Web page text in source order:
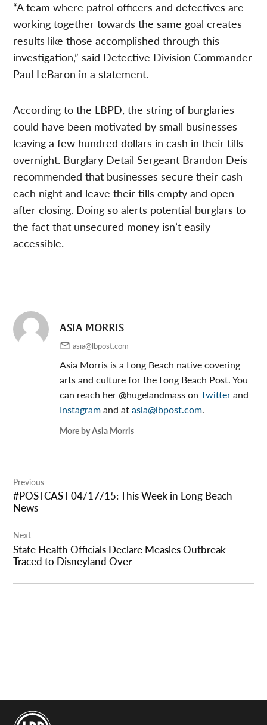
“A team where patrol officers and detectives are
working together towards the same goal creates
results like those accomplished through this
investigation,” said Detective Division Commander
Paul LeBaron in a statement.
According to the LBPD, the string of burglaries
could have been motivated by small businesses
leaving a few hundred dollars in cash in their tills
overnight. Burglary Detail Sergeant Brandon Deis
recommended that businesses secure their cash
each night and leave their tills empty and open
after closing. Doing so alerts potential burglars to
the fact that unsecured money isn’t easily
accessible.
ASIA MORRIS
asia@lbpost.com
Asia Morris is a Long Beach native covering
arts and culture for the Long Beach Post. You
can reach her @hugelandmass onTwitterand
Instagramand atasia@lbpost.com.
More by Asia Morris
navigation
Previous
#POSTCAST 04/17/15: This Week in Long Beach
News
Next
State Health Officials Declare Measles Outbreak
Traced to Disneyland Over